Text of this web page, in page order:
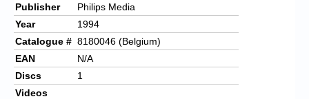
Publisher
Philips Media
Year
1994
Catalogue # 8180046 (Belgium)
EAN
N/A
Discs
1
Videos